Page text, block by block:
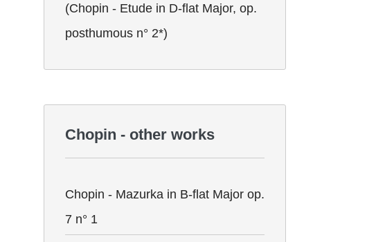
(Chopin - Etude in D-flat Major, op.
posthumous n° 2*)
Chopin - other works
Chopin - Mazurka in B-flat Major op.
7 n° 1